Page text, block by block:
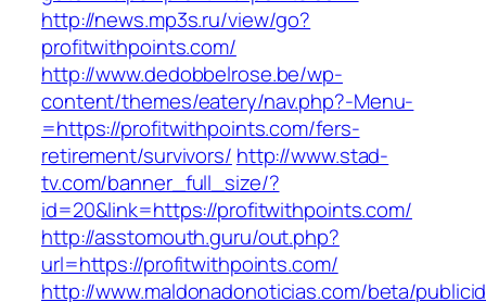
http://news.mp3s.ru/view/go?
profitwithpoints.com/
http://www.dedobbelrose.be/wp-
content/themes/eatery/nav.php?-Menu-
=https://profitwithpoints.com/fers-
retirement/survivors/ http://www.stad-
tv.com/banner_full_size/?
id=20&link=https://profitwithpoints.com/
http://asstomouth.guru/out.php?
url=https://profitwithpoints.com/
http://www.maldonadonoticias.com/beta/